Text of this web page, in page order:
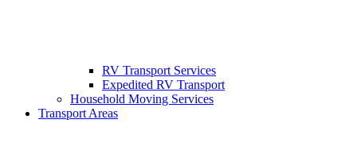
RV Transport Services
Expedited RV Transport
Household Moving Services
Transport Areas